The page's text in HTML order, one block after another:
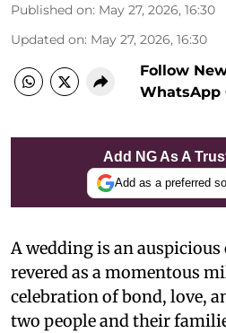
Published on: May 27, 2026, 16:30
Updated on: May 27, 2026, 16:30
Follow
WhatsApp
Add NG As A
Add as a preferred
A wedding is an
revered as a momentous
celebration of bond, love,
two people and their